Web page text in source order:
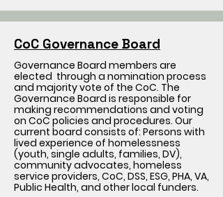
CoC Governance Board
Governance Board members are
elected through a nomination process
and majority vote of the CoC. The
Governance Board is responsible for
making recommendations and voting
on CoC policies and procedures. Our
current board consists of: Persons with
lived experience of homelessness
(youth, single adults, families, DV),
community advocates, homeless
service providers, CoC, DSS, ESG, PHA, VA,
Public Health, and other local funders.